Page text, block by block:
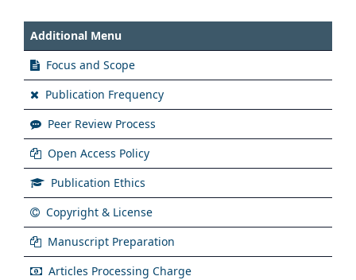
Additional Menu
Focus and Scope
Publication Frequency
Peer Review Process
Open Access Policy
Publication Ethics
Copyright & License
Manuscript Preparation
Articles Processing Charge